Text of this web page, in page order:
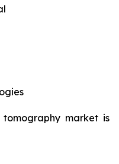
tomography market is